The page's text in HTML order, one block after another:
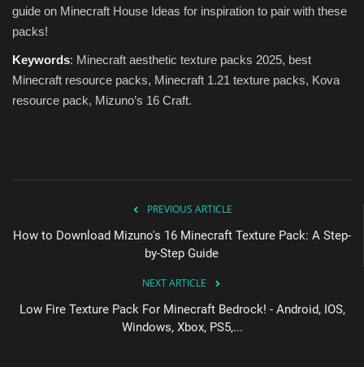
guide on Minecraft House Ideas for inspiration to pair with these
packs!
Keywords: Minecraft aesthetic texture packs 2025, best
Minecraft resource packs, Minecraft 1.21 texture packs, Kova
resource pack, Mizuno’s 16 Craft.
PREVIOUS ARTICLE
How to Download Mizuno's 16 Minecraft Texture Pack: A Step-
by-Step Guide
NEXT ARTICLE
Low Fire Texture Pack For Minecraft Bedrock! - Android, IOS,
Windows, Xbox, PS5,...